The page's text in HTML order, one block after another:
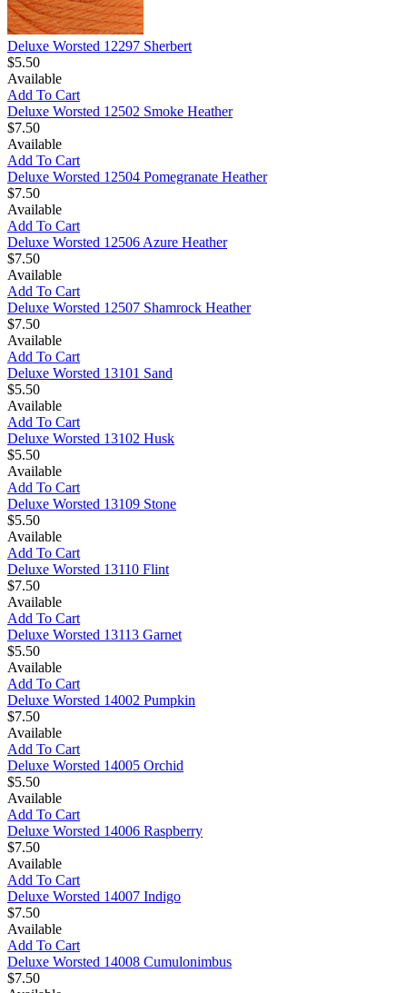
Deluxe Worsted 12297 Sherbert
$5.50
Available
Add To Cart
Deluxe Worsted 12502 Smoke Heather
$7.50
Available
Add To Cart
Deluxe Worsted 12504 Pomegranate Heather
$7.50
Available
Add To Cart
Deluxe Worsted 12506 Azure Heather
$7.50
Available
Add To Cart
Deluxe Worsted 12507 Shamrock Heather
$7.50
Available
Add To Cart
Deluxe Worsted 13101 Sand
$5.50
Available
Add To Cart
Deluxe Worsted 13102 Husk
$5.50
Available
Add To Cart
Deluxe Worsted 13109 Stone
$5.50
Available
Add To Cart
Deluxe Worsted 13110 Flint
$7.50
Available
Add To Cart
Deluxe Worsted 13113 Garnet
$5.50
Available
Add To Cart
Deluxe Worsted 14002 Pumpkin
$7.50
Available
Add To Cart
Deluxe Worsted 14005 Orchid
$5.50
Available
Add To Cart
Deluxe Worsted 14006 Raspberry
$7.50
Available
Add To Cart
Deluxe Worsted 14007 Indigo
$7.50
Available
Add To Cart
Deluxe Worsted 14008 Cumulonimbus
$7.50